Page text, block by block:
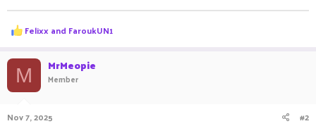
R
e
c
t
i
o
s
Felixxand FaroukUN1
M MrMeopie
Member
Nov 7, 2025 #2